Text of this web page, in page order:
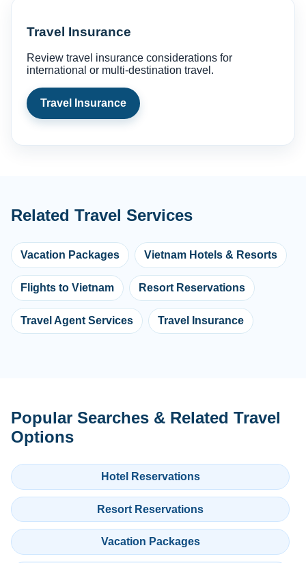
Travel Insurance
Review travel insurance considerations for
international or multi-destination travel.
Travel Insurance
Related Travel Services
Vacation Packages Vietnam Hotels & Resorts
Flights to Vietnam Resort Reservations
Travel Agent Services Travel Insurance
Popular Searches & Related Travel
Options
Hotel Reservations
Resort Reservations
Vacation Packages